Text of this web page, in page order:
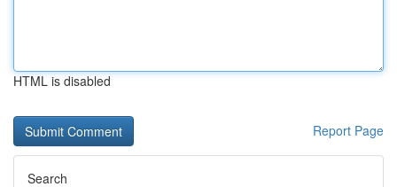
HTML is disabled
Report Page
Search